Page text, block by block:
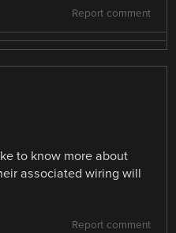
Report comment
to know more about
associated wiring will
Report comment